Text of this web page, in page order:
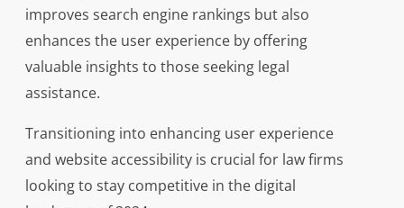
improves search engine rankings but also
enhances the user experience by offering
valuable insights to those seeking legal
assistance.
Transitioning into enhancing user experience
and website accessibility is crucial for law firms
looking to stay competitive in the digital